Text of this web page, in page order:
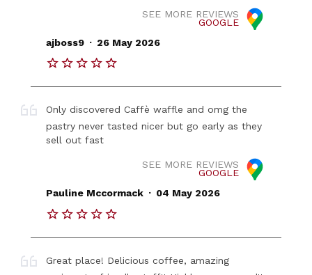
SEE MORE REVIEWS
GOOGLE
ajboss9 . 26 May 2026
Only discovered Caffè waffle and omg the
pastry never tasted nicer but go early as they
sell out fast
SEE MORE REVIEWS
GOOGLE
Pauline Mccormack . 04 May 2026
Great place! Delicious coffee, amazing